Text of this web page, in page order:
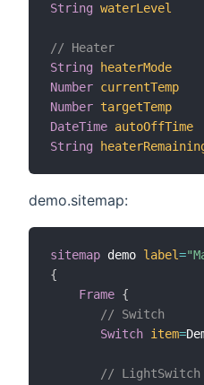
String waterLevel
// Heater
String
heaterMode
Number currentTemp
Number targetTemp
DateTime autoOffTime
String
demo.sitemap:
sitemap demo label=
{
Frame {
// Switch
Switch item=
// LightSwitch